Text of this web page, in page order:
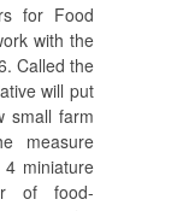
for Food
with the
Called the
will put
small farm
measure
miniature
of food-